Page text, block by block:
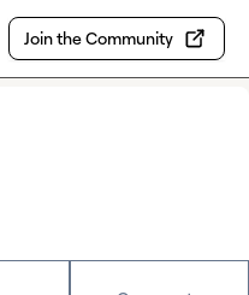
Join the Community